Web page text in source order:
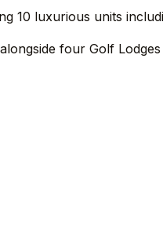
10 luxurious units
four Golf